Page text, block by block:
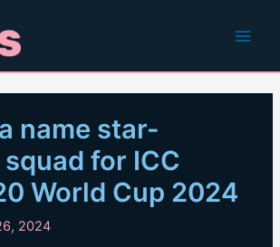
name star-
for ICC
World Cup 2024
2024